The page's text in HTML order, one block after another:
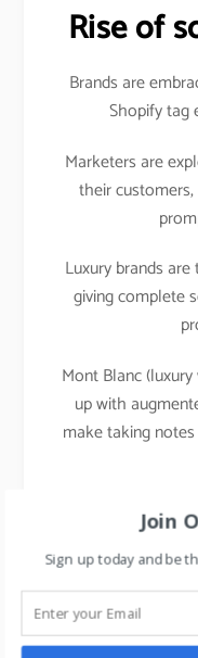
Rise of
Brands are
Shopify tag
Marketers are
their
Luxury brands
giving complete
Mont Blanc
up with
make taking
Join
Sign up today and be